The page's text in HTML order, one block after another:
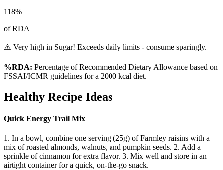
118%
of RDA
⚠️ Very high in Sugar! Exceeds daily limits - consume sparingly.
%RDA: Percentage of Recommended Dietary Allowance based on
FSSAI/ICMR guidelines for a 2000 kcal diet.
Healthy Recipe Ideas
Quick Energy Trail Mix
1. In a bowl, combine one serving (25g) of Farmley raisins with a
mix of roasted almonds, walnuts, and pumpkin seeds. 2. Add a
sprinkle of cinnamon for extra flavor. 3. Mix well and store in an
airtight container for a quick, on-the-go snack.